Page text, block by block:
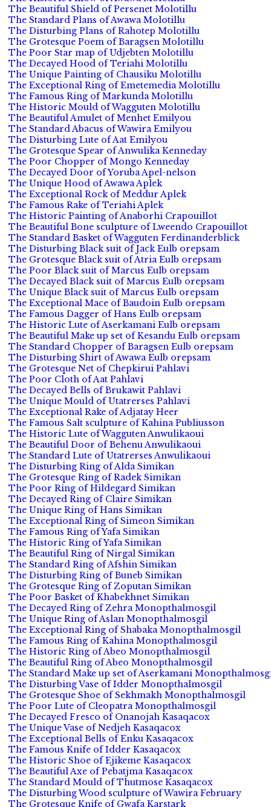
The Beautiful Shield of Persenet Molotillu
The Standard Plans of Awawa Molotillu
The Disturbing Plans of Rahotep Molotillu
The Grotesque Poem of Baragsen Molotillu
The Poor Star map of Udjebten Molotillu
The Decayed Hood of Teriahi Molotillu
The Unique Painting of Chausiku Molotillu
The Exceptional Ring of Emetemedia Molotillu
The Famous Ring of Markunda Molotillu
The Historic Mould of Wagguten Molotillu
The Beautiful Amulet of Menhet Emilyou
The Standard Abacus of Wawira Emilyou
The Disturbing Lute of Aat Emilyou
The Grotesque Spear of Anwulika Kenneday
The Poor Chopper of Mongo Kenneday
The Decayed Door of Yoruba Apel-nelson
The Unique Hood of Awawa Aplek
The Exceptional Rock of Meddur Aplek
The Famous Rake of Teriahi Aplek
The Historic Painting of Anaborhi Crapouillot
The Beautiful Bone sculpture of Lweendo Crapouillot
The Standard Basket of Wagguten Ferdinanderblick
The Disturbing Black suit of Jack Eulb orepsam
The Grotesque Black suit of Atria Eulb orepsam
The Poor Black suit of Marcus Eulb orepsam
The Decayed Black suit of Marcus Eulb orepsam
The Unique Black suit of Marcus Eulb orepsam
The Exceptional Mace of Baudoin Eulb orepsam
The Famous Dagger of Hans Eulb orepsam
The Historic Lute of Aserkamani Eulb orepsam
The Beautiful Make up set of Kesandu Eulb orepsam
The Standard Chopper of Baragsen Eulb orepsam
The Disturbing Shirt of Awawa Eulb orepsam
The Grotesque Net of Chepkirui Pahlavi
The Poor Cloth of Aat Pahlavi
The Decayed Bells of Brukawit Pahlavi
The Unique Mould of Utatrerses Pahlavi
The Exceptional Rake of Adjatay Heer
The Famous Salt sculpture of Kahina Publiusson
The Historic Lute of Wagguten Anwulikaoui
The Beautiful Door of Behenu Anwulikaoui
The Standard Lute of Utatrerses Anwulikaoui
The Disturbing Ring of Alda Simikan
The Grotesque Ring of Radek Simikan
The Poor Ring of Hildegard Simikan
The Decayed Ring of Claire Simikan
The Unique Ring of Hans Simikan
The Exceptional Ring of Simeon Simikan
The Famous Ring of Yafa Simikan
The Historic Ring of Yafa Simikan
The Beautiful Ring of Nirgal Simikan
The Standard Ring of Afshin Simikan
The Disturbing Ring of Buneb Simikan
The Grotesque Ring of Zoputan Simikan
The Poor Basket of Khabekhnet Simikan
The Decayed Ring of Zehra Monopthalmosgil
The Unique Ring of Aslan Monopthalmosgil
The Exceptional Ring of Shabaka Monopthalmosgil
The Famous Ring of Kahina Monopthalmosgil
The Historic Ring of Abeo Monopthalmosgil
The Beautiful Ring of Abeo Monopthalmosgil
The Standard Make up set of Aserkamani
The Disturbing Vase of Idder Monopthalmosgil
The Grotesque Shoe of Sekhmakh Monopthalmosgil
The Poor Lute of Cleopatra Monopthalmosgil
The Decayed Fresco of Onanojah Kasaqacox
The Unique Vase of Nedjeh Kasaqacox
The Exceptional Bells of Enku Kasaqacox
The Famous Knife of Idder Kasaqacox
The Historic Shoe of Ejikeme Kasaqacox
The Beautiful Axe of Pebatjma Kasaqacox
The Standard Mould of Thutmose Kasaqacox
The Disturbing Wood sculpture of Wawira February
The Grotesque Knife of Gwafa Karstark